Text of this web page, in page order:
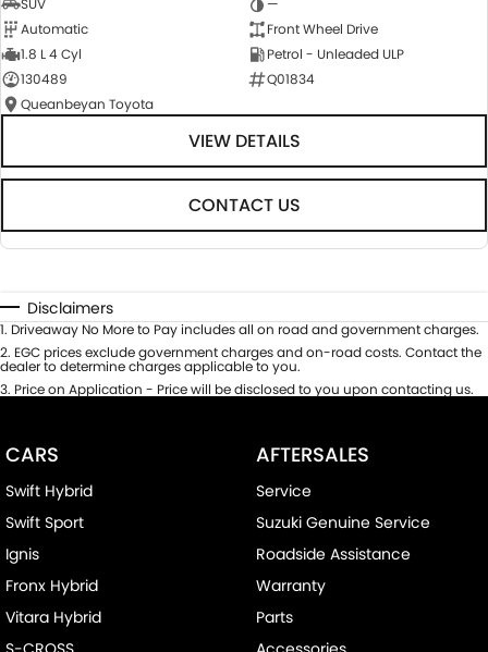
Automatic
Front Wheel Drive
1.8 L 4 Cyl
Petrol - Unleaded ULP
130489
Q01834
Queanbeyan Toyota
VIEW DETAILS
CONTACT US
Disclaimers
1. Driveaway No More to Pay includes all on road and government charges.
2. EGC prices exclude government charges and on-road costs. Contact the
dealer to determine charges applicable to you.
3. Price on Application - Price will be disclosed to you upon contacting us.
CARS
Swift Hybrid
Swift Sport
Ignis
Fronx Hybrid
Vitara Hybrid
AFTERSALES
Service
Suzuki Genuine Service
Roadside Assistance
Warranty
Parts